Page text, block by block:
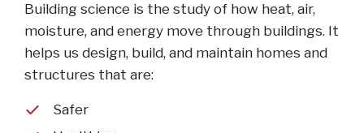
Building science is the study of how heat, air,
moisture, and energy move through buildings. It
helps us design, build, and maintain homes and
structures that are:
Safer